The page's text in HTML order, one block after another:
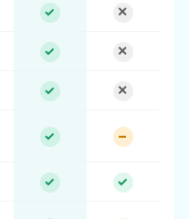
✓ ✕
✓ ✕
✓ ✕
✓ –
✓ ✓